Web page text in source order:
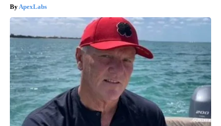
ApexLabs